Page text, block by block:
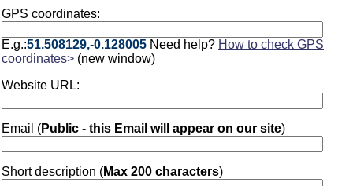
GPS coordinates:
E.g.:51.508129,-0.128005 Need help? How to check GPS
coordinates> (new window)
Website URL:
Email (Public - this Email will appear on our site)
Short description (Max 200 characters)